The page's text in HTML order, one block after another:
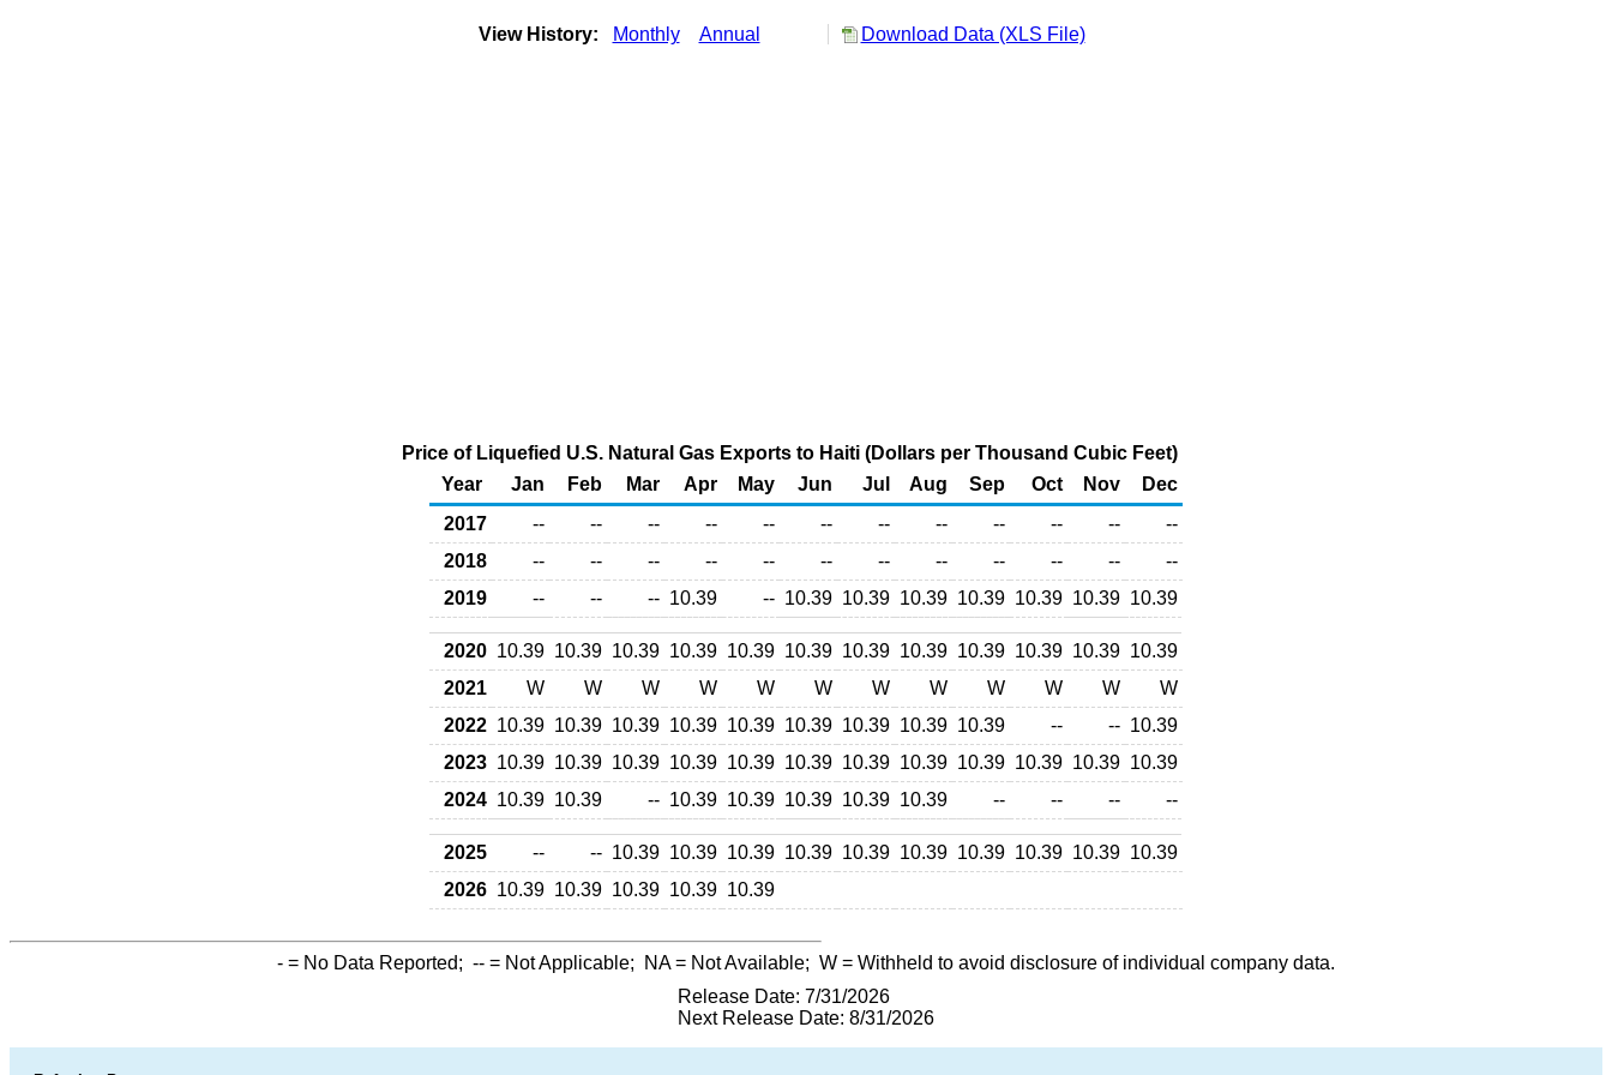
View History: Monthly Annual Download Data (XLS File)
Price of Liquefied U.S. Natural Gas Exports to Haiti (Dollars per Thousand Cubic Feet)
Year
Jan Feb Mar Apr May Jun Jul Aug Sep Oct Nov
Dec
2017
-- -- -- -- -- -- -- -- -- -- --
--
2018
-- -- -- -- -- -- -- -- -- -- --
--
2019
-- -- -- 10.39 -- 10.39 10.39 10.39 10.39 10.39 10.39 10.39
2020 10.39 10.39 10.39 10.39 10.39 10.39 10.39 10.39 10.39 10.39 10.39 10.39
2021
W W W W W W W W W W W
W
2022 10.39 10.39 10.39 10.39 10.39 10.39 10.39 10.39 10.39 -- -- 10.39
2023 10.39 10.39 10.39 10.39 10.39 10.39 10.39 10.39 10.39 10.39 10.39 10.39
2024 10.39 10.39 -- 10.39 10.39 10.39 10.39 10.39 -- -- -- --
2025 -- -- 10.39 10.39 10.39 10.39 10.39 10.39 10.39 10.39 10.39 10.39
2026 10.39 10.39 10.39 10.39 10.39
- = No Data Reported; -- = Not Applicable; NA= Not Available; W = Withheld to avoid disclosure of individual company data.
Release Date: 7/31/2026
Next Release Date: 8/31/2026